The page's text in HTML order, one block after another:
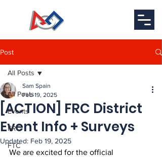
Post
All Posts
Events
FRC
FTC
All Posts
[ACTION] FRC District
Event Info + Surveys
Sam Spain
Feb 19, 2025
Updated: Feb 19, 2025
We are excited for the official